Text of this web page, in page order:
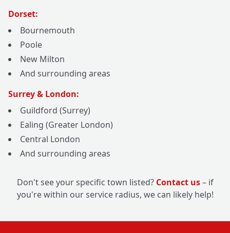
Dorset:
Bournemouth
Poole
New Milton
And surrounding areas
Surrey & London:
Guildford (Surrey)
Ealing (Greater London)
Central London
And surrounding areas
Don't see your specific town listed? Contact us– if
you're within our service radius, we can likely help!